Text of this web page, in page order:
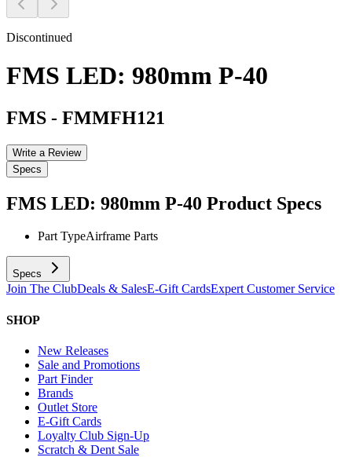
Discontinued
FMS LED: 980mm P-40
FMS - FMMFH121
Write a Review
Specs
FMS LED: 980mm P-40 Product Specs
Part TypeAirframe Parts
Specs
Join The ClubDeals & SalesE-Gift CardsExpert Customer Service
SHOP
New Releases
Sale and Promotions
Part Finder
Brands
Outlet Store
E-Gift Cards
Loyalty Club Sign-Up
Scratch & Dent Sale